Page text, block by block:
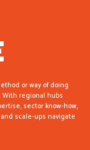
or way of doing
With regional hubs
sector know-how,
scale-ups navigate